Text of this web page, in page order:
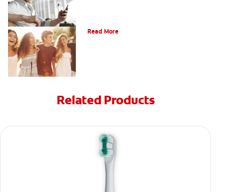
Read More
Related Products